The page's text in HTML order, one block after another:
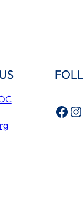
Facebook Instagram